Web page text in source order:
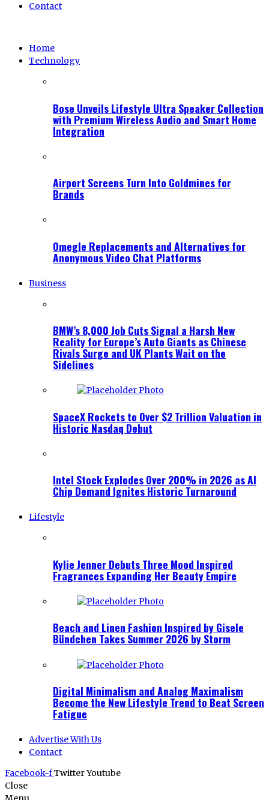
Contact
Home
Technology
Bose Unveils Lifestyle Ultra Speaker Collection
with Premium Wireless Audio and Smart Home
Integration
Airport Screens Turn Into Goldmines for
Brands
Omegle Replacements and Alternatives for
Anonymous Video Chat Platforms
Business
BMW’s 8,000 Job Cuts Signal a Harsh New
Reality for Europe’s Auto Giants as Chinese
Rivals Surge and UK Plants Wait on the
Sidelines
SpaceX Rockets to Over $2 Trillion Valuation in
Historic Nasdaq Debut
Intel Stock Explodes Over 200% in 2026 as AI
Chip Demand Ignites Historic Turnaround
Lifestyle
Kylie Jenner Debuts Three Mood Inspired
Fragrances Expanding Her Beauty Empire
Beach and Linen Fashion Inspired by Gisele
Bündchen Takes Summer 2026 by Storm
Digital Minimalism and Analog Maximalism
Become the New Lifestyle Trend to Beat Screen
Fatigue
Advertise With Us
Contact
Facebook-fTwitterYoutube
Close